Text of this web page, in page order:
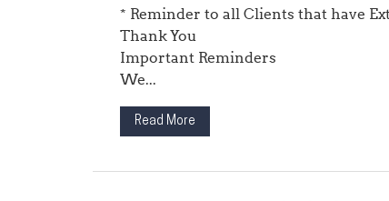
* Reminder to all Clients that have
Thank You
Important Reminders
We...
Read More